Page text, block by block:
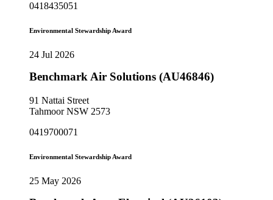
0418435051
Environmental Stewardship Award
24 Jul 2026
Benchmark Air Solutions (AU46846)
91 Nattai Street
Tahmoor NSW 2573
0419700071
Environmental Stewardship Award
25 May 2026